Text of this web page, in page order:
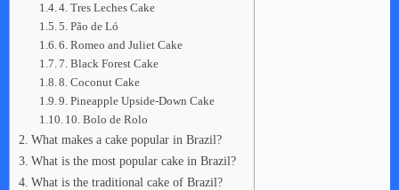
4. Tres Leches Cake
5. Pão de Ló
6. Romeo and Juliet Cake
7. Black Forest Cake
8. Coconut Cake
9. Pineapple Upside-Down Cake
10. Bolo de Rolo
What makes a cake popular in Brazil?
What is the most popular cake in Brazil?
What is the traditional cake of Brazil?